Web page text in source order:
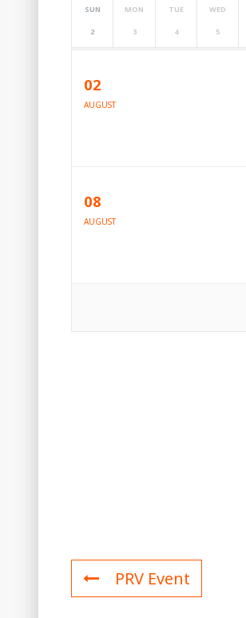
SUN
2
MON
3
TUE
4
WED
5
02
AUGUST
08
AUGUST
PRV Event